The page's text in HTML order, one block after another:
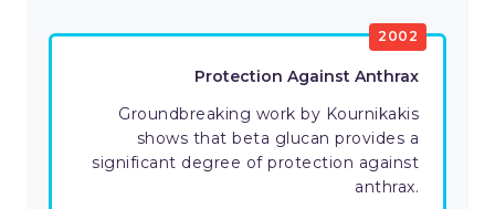
2002
Protection Against Anthrax
Groundbreaking work by Kournikakis
shows that beta glucan provides a
significant degree of protection against
anthrax.